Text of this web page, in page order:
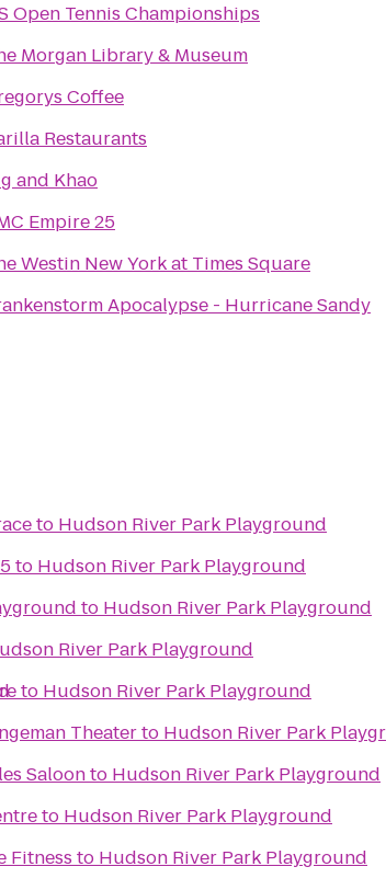
Open Tennis Championships
Morgan Library & Museum
Coffee
Restaurants
and Khao
Empire 25
Westin New York at Times Square
Apocalypse - Hurricane Sandy
to Hudson River Park Playground
to Hudson River Park Playground
to Hudson River Park Playground
River Park Playground
to Hudson River Park Playground
Theaterto Hudson River Park
Saloonto Hudson River Park Playground
to Hudson River Park Playground
Fitness to Hudson River Park Playground